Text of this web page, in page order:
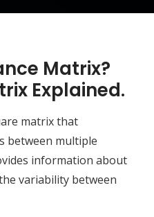
Matrix?
Explained.
matrix that
between multiple
information about
variability between